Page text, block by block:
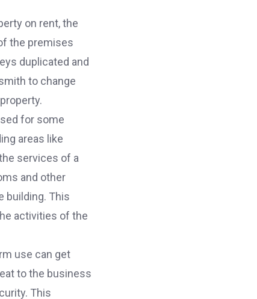
on rent, the
the premises
duplicated and
to change
for some
areas like
services of a
and other
building. This
activities of the
use can get
to the business
This